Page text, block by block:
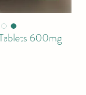
600mg